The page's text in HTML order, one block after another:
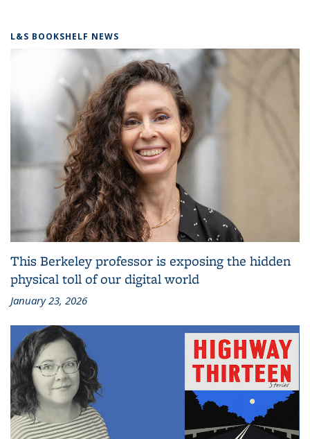
L&S BOOKSHELF NEWS
This Berkeley professor is exposing the hidden
physical toll of our digital world
January 23, 2026